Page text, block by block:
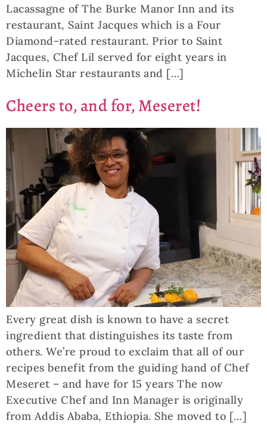
Lacassagne of The Burke Manor Inn and its
restaurant, Saint Jacques which is a Four
Diamond-rated restaurant. Prior to Saint
Jacques, Chef Lil served for eight years in
Michelin Star restaurants and […]
Cheers to, and for, Meseret!
Every great dish is known to have a secret
ingredient that distinguishes its taste from
others. We’re proud to exclaim that all of our
recipes benefit from the guiding hand of Chef
Meseret – and have for 15 years The now
Executive Chef and Inn Manager is originally
from Addis Ababa, Ethiopia. She moved to […]